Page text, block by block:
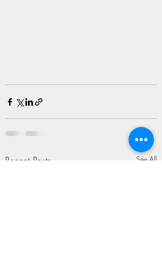
Recent Posts See All